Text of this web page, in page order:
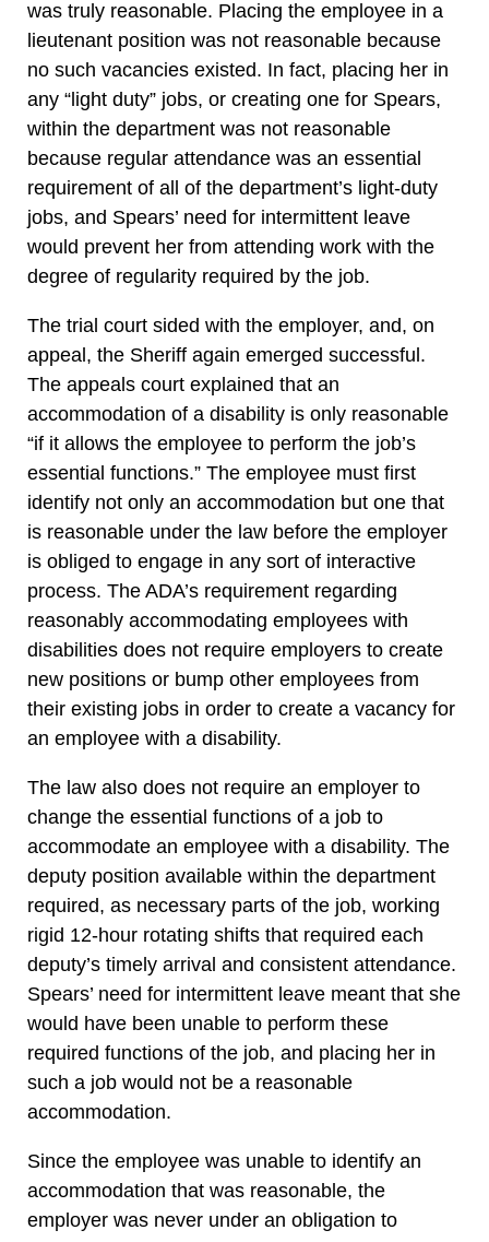
was truly reasonable. Placing the employee in a
lieutenant position was not reasonable because
no such vacancies existed. In fact, placing her in
any “light duty” jobs, or creating one for Spears,
within the department was not reasonable
because regular attendance was an essential
requirement of all of the department’s light-duty
jobs, and Spears’ need for intermittent leave
would prevent her from attending work with the
degree of regularity required by the job.
The trial court sided with the employer, and, on
appeal, the Sheriff again emerged successful.
The appeals court explained that an
accommodation of a disability is only reasonable
“if it allows the employee to perform the job’s
essential functions.” The employee must first
identify not only an accommodation but one that
is reasonable under the law before the employer
is obliged to engage in any sort of interactive
process. The ADA’s requirement regarding
reasonably accommodating employees with
disabilities does not require employers to create
new positions or bump other employees from
their existing jobs in order to create a vacancy for
an employee with a disability.
The law also does not require an employer to
change the essential functions of a job to
accommodate an employee with a disability. The
deputy position available within the department
required, as necessary parts of the job, working
rigid 12-hour rotating shifts that required each
deputy’s timely arrival and consistent attendance.
Spears’ need for intermittent leave meant that she
would have been unable to perform these
required functions of the job, and placing her in
such a job would not be a reasonable
accommodation.
Since the employee was unable to identify an
accommodation that was reasonable, the
employer was never under an obligation to